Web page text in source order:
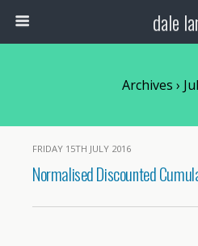
dale
Archives ›
FRIDAY 15TH JULY 2016
Normalised Discounted